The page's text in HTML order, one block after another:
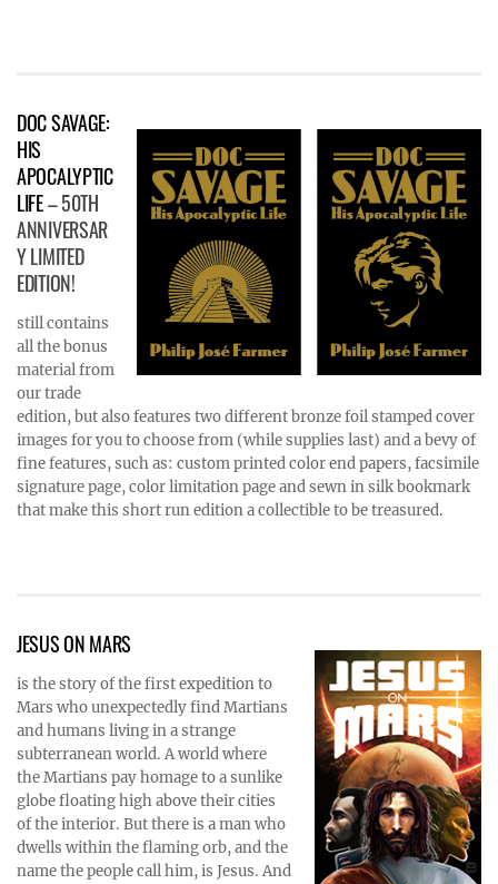
DOC SAVAGE:
HIS
APOCALYPTIC
LIFE– 50TH
ANNIVERSAR
Y LIMITED
EDITION!
still contains
all the bonus
material from
our trade
edition, but also features two different bronze foil stamped cover
images for you to choose from (while supplies last) and a bevy of
fine features, such as: custom printed color end papers, facsimile
signature page, color limitation page and sewn in silk bookmark
that make this short run edition a collectible to be treasured.
JESUS ON MARS
is the story of the first expedition to
Mars who unexpectedly find Martians
and humans living in a strange
subterranean world. A world where
the Martians pay homage to a sunlike
globe floating high above their cities
of the interior. But there is a man who
dwells within the flaming orb, and the
name the people call him, is Jesus. And